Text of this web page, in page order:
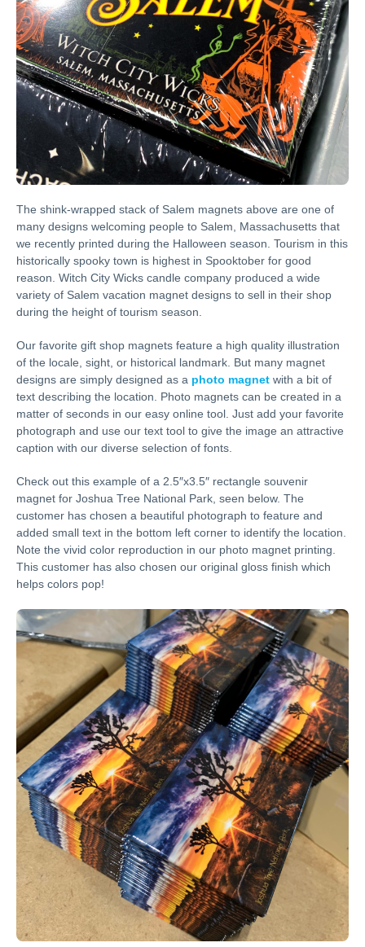
The shink-wrapped stack of Salem magnets above are one of
many designs welcoming people to Salem, Massachusetts that
we recently printed during the Halloween season. Tourism in this
historically spooky town is highest in Spooktober for good
reason. Witch City Wicks candle company produced a wide
variety of Salem vacation magnet designs to sell in their shop
during the height of tourism season.
Our favorite gift shop magnets feature a high quality illustration
of the locale, sight, or historical landmark. But many magnet
designs are simply designed as a photo magnet with a bit of
text describing the location. Photo magnets can be created in a
matter of seconds in our easy online tool. Just add your favorite
photograph and use our text tool to give the image an attractive
caption with our diverse selection of fonts.
Check out this example of a 2.5″x3.5″ rectangle souvenir
magnet for Joshua Tree National Park, seen below. The
customer has chosen a beautiful photograph to feature and
added small text in the bottom left corner to identify the location.
Note the vivid color reproduction in our photo magnet printing.
This customer has also chosen our original gloss finish which
helps colors pop!